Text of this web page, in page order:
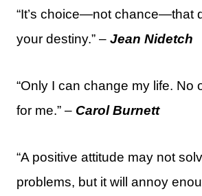
“It’s choice—not chance—that
your destiny.” – Jean Nidetch
“Only I can change my life. No
for me.” – Carol Burnett
“A positive attitude may not
problems, but it will annoy